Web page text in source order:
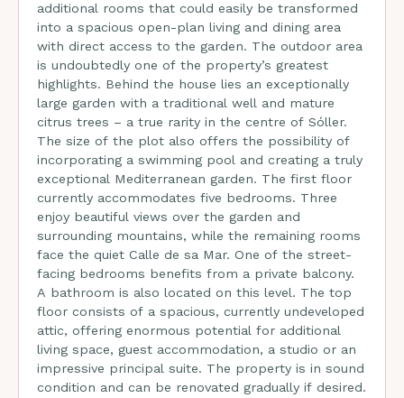
additional rooms that could easily be transformed
into a spacious open-plan living and dining area
with direct access to the garden. The outdoor area
is undoubtedly one of the property’s greatest
highlights. Behind the house lies an exceptionally
large garden with a traditional well and mature
citrus trees – a true rarity in the centre of Sóller.
The size of the plot also offers the possibility of
incorporating a swimming pool and creating a truly
exceptional Mediterranean garden. The first floor
currently accommodates five bedrooms. Three
enjoy beautiful views over the garden and
surrounding mountains, while the remaining rooms
face the quiet Calle de sa Mar. One of the street-
facing bedrooms benefits from a private balcony.
A bathroom is also located on this level. The top
floor consists of a spacious, currently undeveloped
attic, offering enormous potential for additional
living space, guest accommodation, a studio or an
impressive principal suite. The property is in sound
condition and can be renovated gradually if desired.